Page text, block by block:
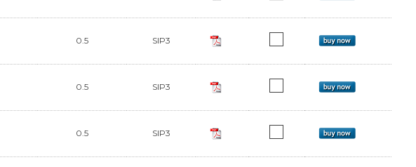
0.5 SIP3
0.5 SIP3
0.5 SIP3